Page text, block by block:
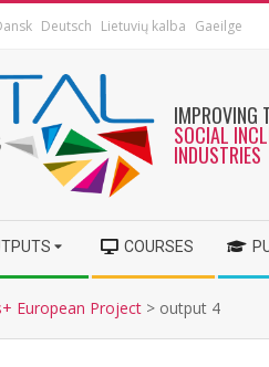
Deutsch Lietuvių kalba Gaeilge
IMPROVING
SOCIAL
INDUSTRIES
COURSES
European Project > output 4